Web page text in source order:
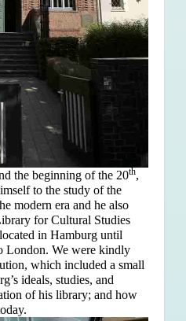
the beginning of the 20th,
to the study of the
modern era and he also
for Cultural Studies
in Hamburg until
London. We were kindly
which included a small
ideals, studies, and
of his library; and how